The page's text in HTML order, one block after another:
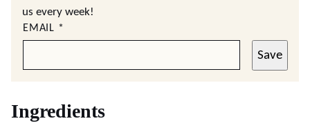
us every week!
EMAIL *
Save
Ingredients